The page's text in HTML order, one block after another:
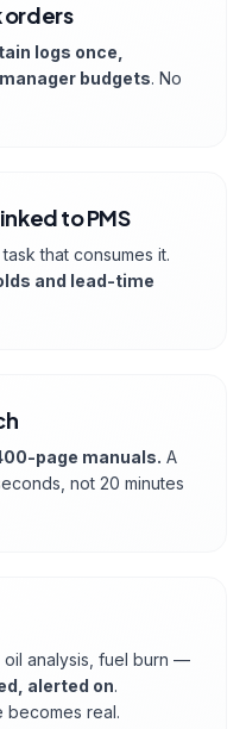
orders
logs once,
budgets. No
to PMS
that consumes it.
and lead-time
page manuals. A
not 20 minutes
analysis, fuel burn —
alerted on.
becomes real.